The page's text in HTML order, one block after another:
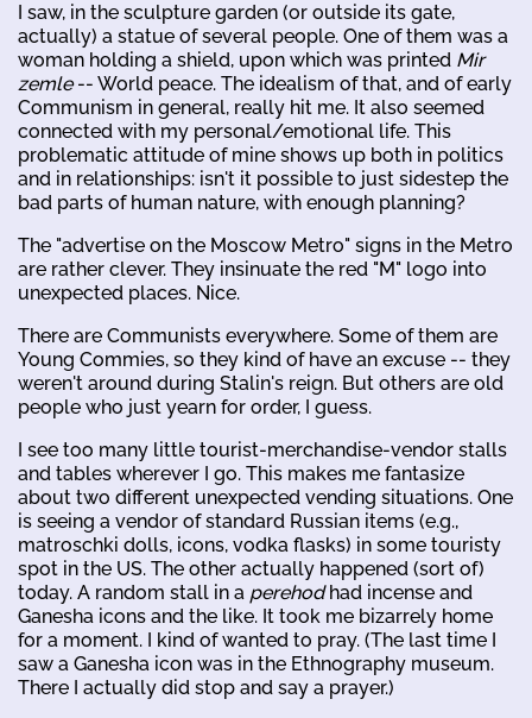
I saw, in the sculpture garden (or outside its gate,
actually) a statue of several people. One of them was a
woman holding a shield, upon which was printed Mir
zemle-- World peace. The idealism of that, and of early
Communism in general, really hit me. It also seemed
connected with my personal/emotional life. This
problematic attitude of mine shows up both in politics
and in relationships: isn't it possible to just sidestep the
bad parts of human nature, with enough planning?
The "advertise on the Moscow Metro" signs in the Metro
are rather clever. They insinuate the red "M" logo into
unexpected places. Nice.
There are Communists everywhere. Some of them are
Young Commies, so they kind of have an excuse -- they
weren't around during Stalin's reign. But others are old
people who just yearn for order, I guess.
I see too many little tourist-merchandise-vendor stalls
and tables wherever I go. This makes me fantasize
about two different unexpected vending situations. One
is seeing a vendor of standard Russian items (e.g.,
matroschki dolls, icons, vodka flasks) in some touristy
spot in the US. The other actually happened (sort of)
today. A random stall in a perehodhad incense and
Ganesha icons and the like. It took me bizarrely home
for a moment. I kind of wanted to pray. (The last time I
saw a Ganesha icon was in the Ethnography museum.
There I actually did stop and say a prayer.)